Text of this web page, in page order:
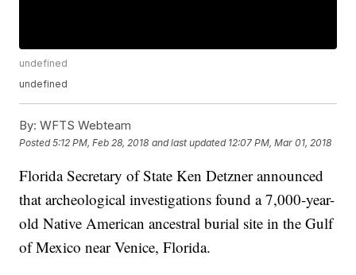
undefined
undefined
By: WFTS Webteam
Posted5:12 PM, Feb 28, 2018 and last updated 12:07 PM, Mar 01, 2018
Florida Secretary of State Ken Detzner announced
that archeological investigations found a 7,000-year-
old Native American ancestral burial site in the Gulf
of Mexico near Venice, Florida.